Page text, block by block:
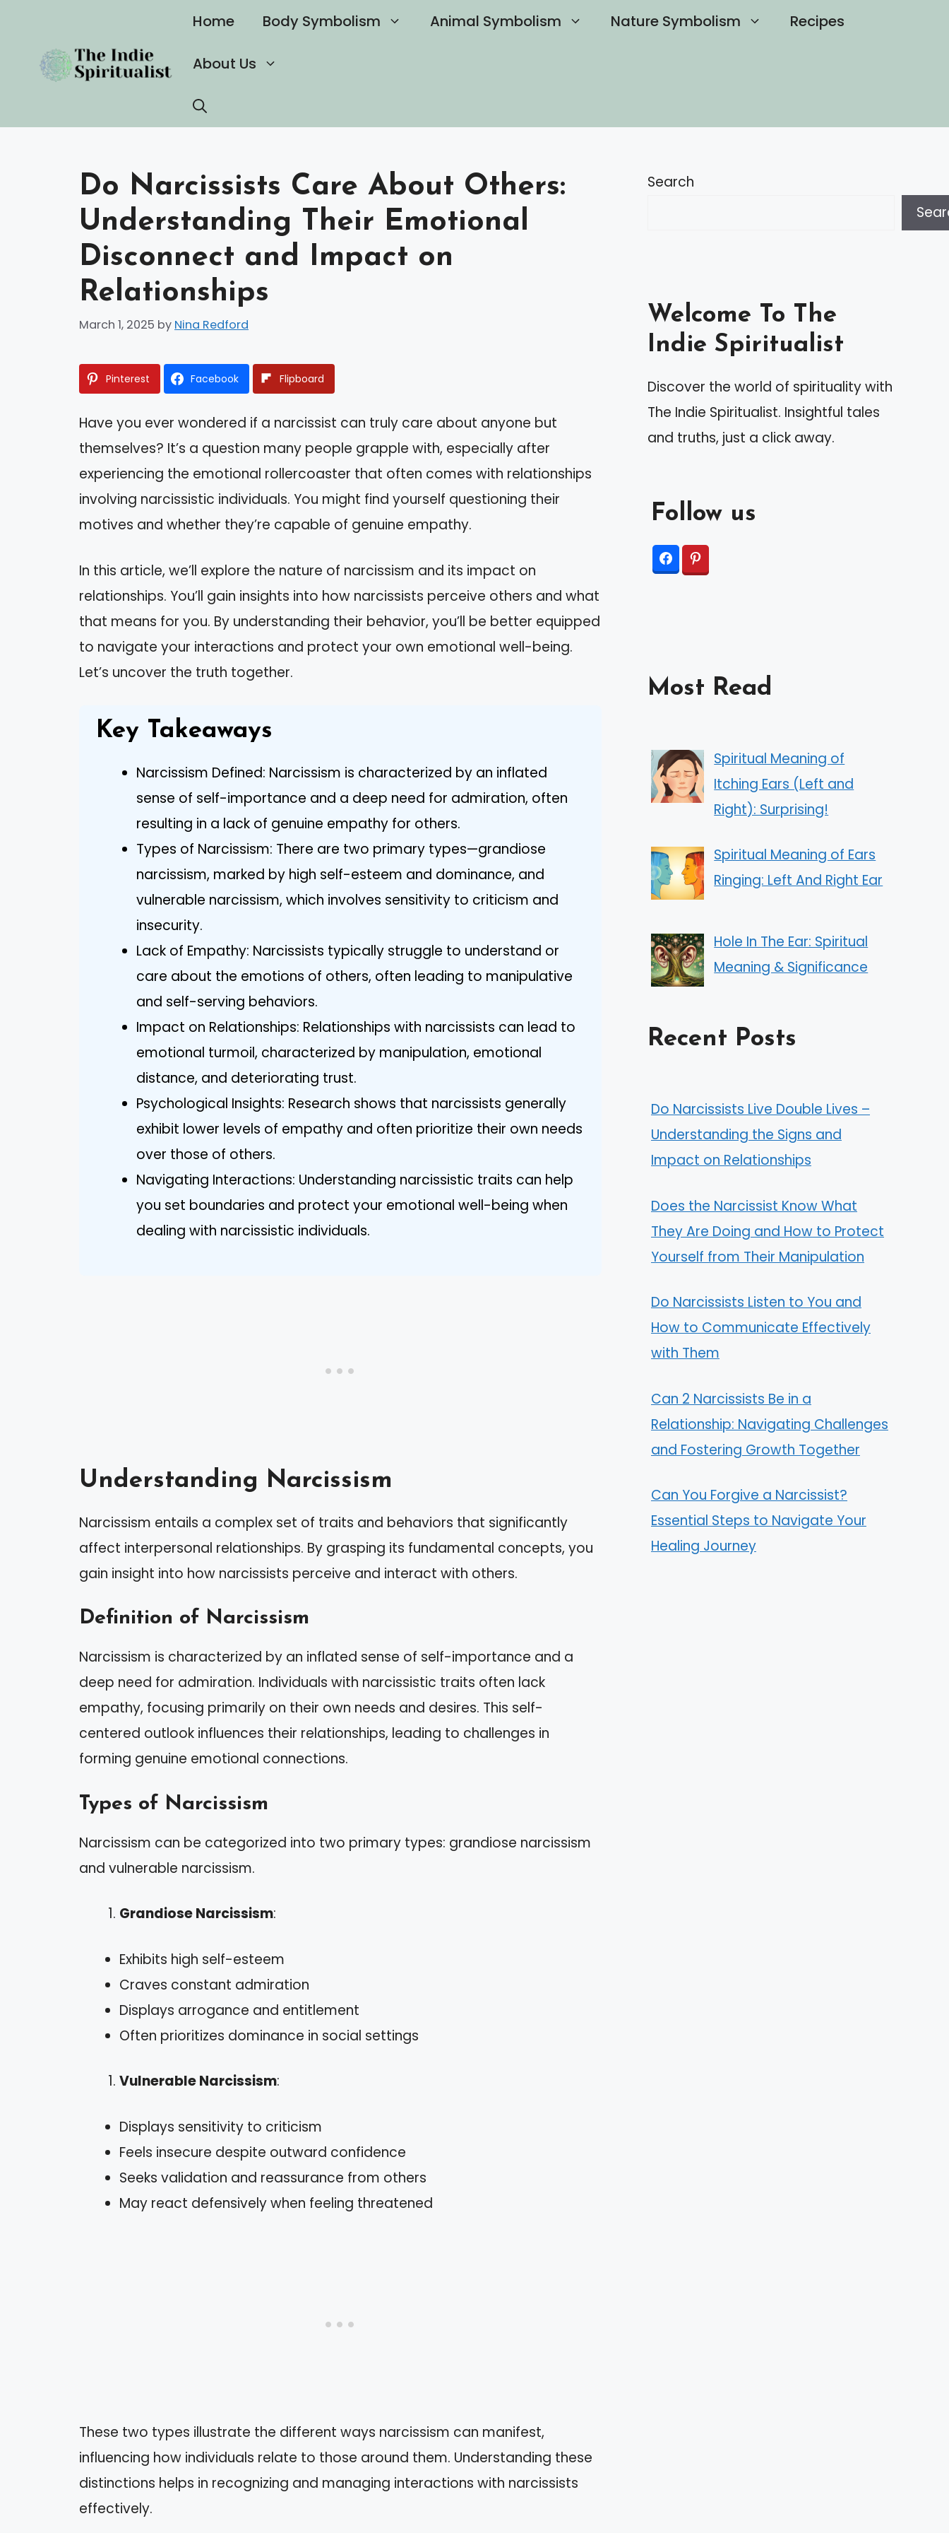
content
Home Body Symbolism Animal Symbolism Nature Symbolism Recipes
About Us
Do Narcissists Care About Others:
Understanding Their Emotional
Disconnect and Impact on
Relationships
March 1, 2025 by Nina Redford
Pinterest Facebook Flipboard
Have you ever wondered if a narcissist can truly care about anyone but
themselves? It’s a question many people grapple with, especially after
experiencing the emotional rollercoaster that often comes with relationships
involving narcissistic individuals. You might find yourself questioning their
motives and whether they’re capable of genuine empathy.
In this article, we’ll explore the nature of narcissism and its impact on
relationships. You’ll gain insights into how narcissists perceive others and what
that means for you. By understanding their behavior, you’ll be better equipped
to navigate your interactions and protect your own emotional well-being.
Let’s uncover the truth together.
Key Takeaways
Narcissism Defined: Narcissism is characterized by an inflated
sense of self-importance and a deep need for admiration, often
resulting in a lack of genuine empathy for others.
Types of Narcissism: There are two primary types—grandiose
narcissism, marked by high self-esteem and dominance, and
vulnerable narcissism, which involves sensitivity to criticism and
insecurity.
Lack of Empathy: Narcissists typically struggle to understand or
care about the emotions of others, often leading to manipulative
and self-serving behaviors.
Impact on Relationships: Relationships with narcissists can lead to
emotional turmoil, characterized by manipulation, emotional
distance, and deteriorating trust.
Psychological Insights: Research shows that narcissists generally
exhibit lower levels of empathy and often prioritize their own needs
over those of others.
Navigating Interactions: Understanding narcissistic traits can help
you set boundaries and protect your emotional well-being when
dealing with narcissistic individuals.
Understanding Narcissism
Narcissism entails a complex set of traits and behaviors that significantly
affect interpersonal relationships. By grasping its fundamental concepts, you
gain insight into how narcissists perceive and interact with others.
Definition of Narcissism
Narcissism is characterized by an inflated sense of self-importance and a
deep need for admiration. Individuals with narcissistic traits often lack
empathy, focusing primarily on their own needs and desires. This self-
centered outlook influences their relationships, leading to challenges in
forming genuine emotional connections.
Types of Narcissism
Narcissism can be categorized into two primary types: grandiose narcissism
and vulnerable narcissism.
Grandiose Narcissism:
Exhibits high self-esteem
Craves constant admiration
Displays arrogance and entitlement
Often prioritizes dominance in social settings
Vulnerable Narcissism:
Displays sensitivity to criticism
Feels insecure despite outward confidence
Seeks validation and reassurance from others
May react defensively when feeling threatened
These two types illustrate the different ways narcissism can manifest,
influencing how individuals relate to those around them. Understanding these
distinctions helps in recognizing and managing interactions with narcissists
effectively.
Search
Welcome To The
Indie Spiritualist
Discover the world of spirituality with
The Indie Spiritualist. Insightful tales
and truths, just a click away.
Follow us
Most Read
Spiritual Meaning of
Itching Ears (Left and
Right): Surprising!
Spiritual Meaning of Ears
Ringing: Left And Right Ear
Hole In The Ear: Spiritual
Meaning & Significance
Recent Posts
Do Narcissists Live Double Lives –
Understanding the Signs and
Impact on Relationships
Does the Narcissist Know What
They Are Doing and How to Protect
Yourself from Their Manipulation
Do Narcissists Listen to You and
How to Communicate Effectively
with Them
Can 2 Narcissists Be in a
Relationship: Navigating Challenges
and Fostering Growth Together
Can You Forgive a Narcissist?
Essential Steps to Navigate Your
Healing Journey